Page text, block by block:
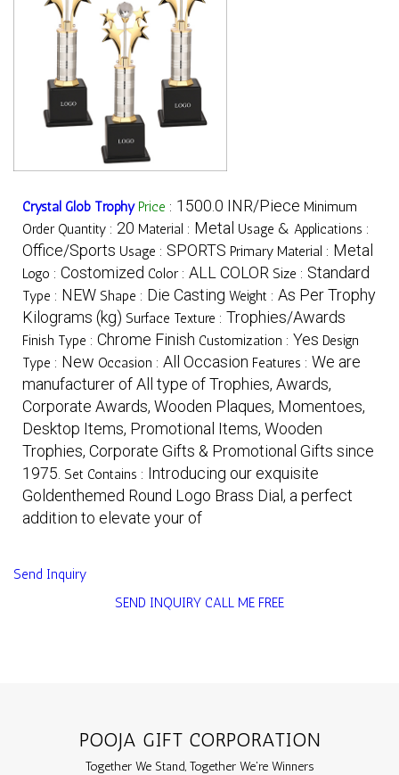
Crystal Glob Trophy Price : 1500.0 INR/Piece Minimum
Order Quantity : 20 Material : Metal Usage & Applications :
Office/Sports Usage : SPORTS Primary Material : Metal
Logo : Costomized Color : ALL COLOR Size : Standard
Type : NEW Shape : Die Casting Weight : As Per Trophy
Kilograms (kg) Surface Texture : Trophies/Awards
Finish Type : Chrome Finish Customization : Yes Design
Type : New Occasion : All Occasion Features : We are
manufacturer of All type of Trophies, Awards,
Corporate Awards, Wooden Plaques, Momentoes,
Desktop Items, Promotional Items, Wooden
Trophies, Corporate Gifts & Promotional Gifts since
1975. Set Contains : Introducing our exquisite
Goldenthemed Round Logo Brass Dial, a perfect
addition to elevate your of
Send Inquiry
SEND INQUIRY CALL ME FREE
POOJA GIFT CORPORATION
Together We Stand, Together We're Winners